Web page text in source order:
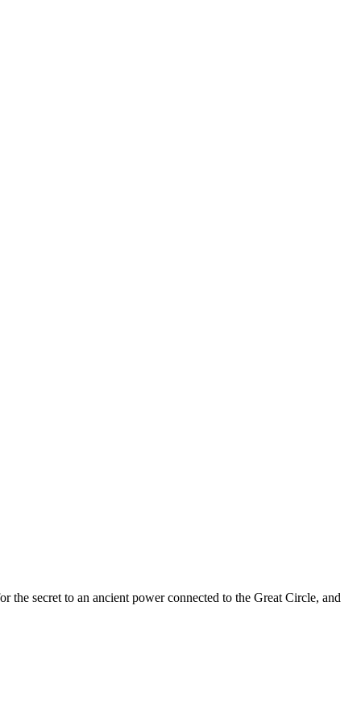
the secret to an ancient power connected to the Great Circle, and